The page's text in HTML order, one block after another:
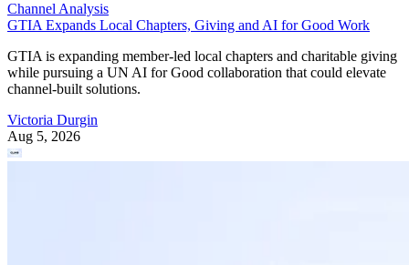
Channel Analysis
GTIA Expands Local Chapters, Giving and AI for Good Work
GTIA is expanding member-led local chapters and charitable giving
while pursuing a UN AI for Good collaboration that could elevate
channel-built solutions.
Victoria Durgin
Aug 5, 2026